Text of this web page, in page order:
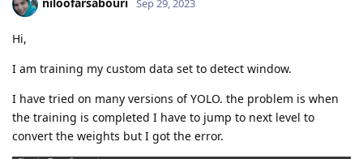
Sep 29, 2023
Hi,
I am training my custom data set to detect window.
I have tried on many versions of YOLO. the problem is when
the training is completed I have to jump to next level to
convert the weights but I got the error.